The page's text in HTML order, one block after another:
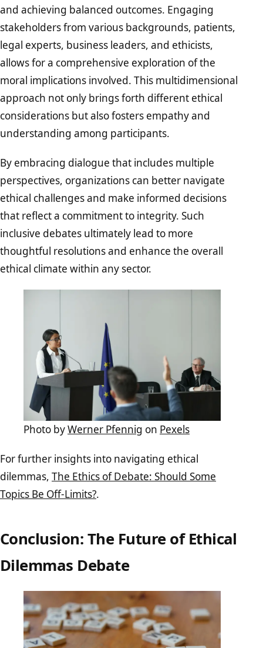
and achieving balanced outcomes. Engaging
stakeholders from various backgrounds, patients,
legal experts, business leaders, and ethicists,
allows for a comprehensive exploration of the
moral implications involved. This multidimensional
approach not only brings forth different ethical
considerations but also fosters empathy and
understanding among participants.
By embracing dialogue that includes multiple
perspectives, organizations can better navigate
ethical challenges and make informed decisions
that reflect a commitment to integrity. Such
inclusive debates ultimately lead to more
thoughtful resolutions and enhance the overall
ethical climate within any sector.
Photo byWerner Pfennig on Pexels
For further insights into navigating ethical
dilemmas, The Ethics of Debate: Should Some
Topics Be Off-Limits?.
Conclusion: The Future of Ethical
Dilemmas Debate